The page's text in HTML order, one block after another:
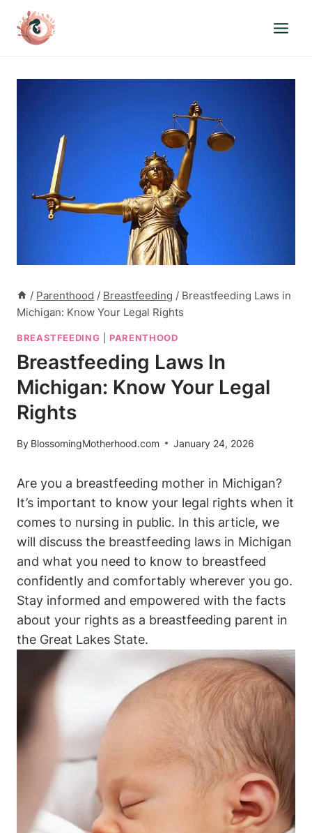
content
/ Parenthood / Breastfeeding / Breastfeeding Laws in
Michigan: Know Your Legal Rights
BREASTFEEDING PARENTHOOD
Breastfeeding Laws In
Michigan: Know Your Legal
Rights
By BlossomingMotherhood.com January 24, 2026
Are ​you a breastfeeding mother in Michigan?
It’s important to know your legal rights when it
comes to ​nursing in public. In this‍ article, we
will discuss the breastfeeding laws in Michigan
and what you need to‌ know to ⁣breastfeed
confidently and comfortably wherever you go.
Stay informed and ⁤empowered⁣ with the facts
about your rights ‌as ​a breastfeeding parent in
the⁤ Great Lakes State.